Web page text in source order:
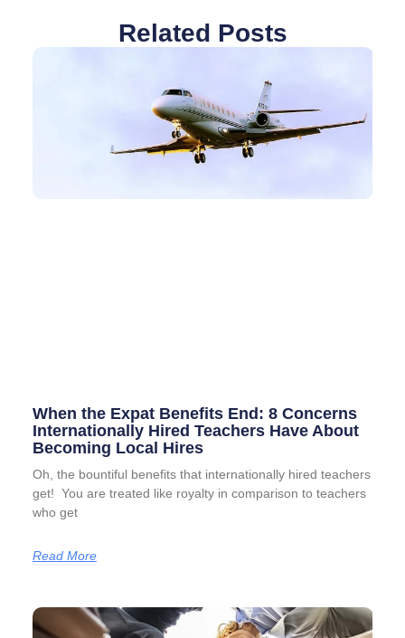
Related Posts
When the Expat Benefits End: 8 Concerns
Internationally Hired Teachers Have About
Becoming Local Hires
Oh, the bountiful benefits that internationally hired teachers
get! You are treated like royalty in comparison to teachers
who get
Read More